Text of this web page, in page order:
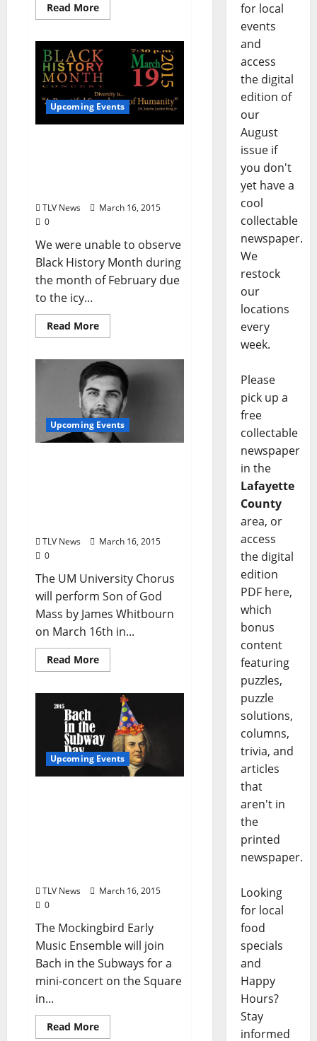
Read More
Upcoming Events
TLV News
March 16, 2015
0
We were unable to observe
Black History Month during
the month of February due
to the icy...
Read More
Upcoming Events
TLV News
March 16, 2015
0
The UM University Chorus
will perform Son of God
Mass by James Whitbourn
on March 16th in...
Read More
Upcoming Events
TLV News
March 16, 2015
0
The Mockingbird Early
Music Ensemble will join
Bach in the Subways for a
mini-concert on the Square
in...
Read More
for local
events
and
access
the digital
edition of
our
August
issue if
you don't
yet have a
cool
collectable
newspaper.
We
restock
our
locations
every
week.
Please
pick up a
free
collectable
newspaper
in the
Lafayette
County
area, or
access
the digital
edition
PDF here,
which
bonus
content
featuring
puzzles,
puzzle
solutions,
columns,
trivia, and
articles
that
aren't in
the
printed
newspaper.
Looking
for local
food
specials
and
Happy
Hours?
Stay
informed